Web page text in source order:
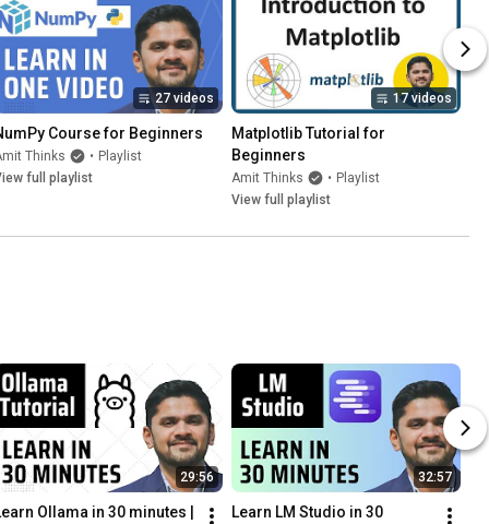
27 videos
Course for Beginners
Thinks • Playlist
full playlist
17 videos
Matplotlib Tutorial for
Beginners
Amit Thinks • Playlist
View full playlist
29:56
Ollama in 30 minutes |
32:57
Learn LM Studio in 30